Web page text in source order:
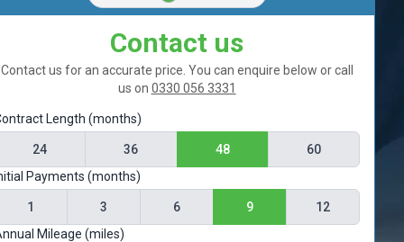
Contact us
Contact us for an accurate price. You can enquire below or call
us on 0330 056 3331
Length (months)
24 36 48
60
Payments (months)
1 3 6 9
12
Mileage (miles)